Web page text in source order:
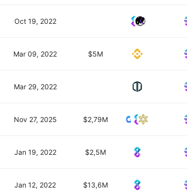
Oct 19, 2022
Mar 09, 2022 $5M
Mar 29, 2022
Nov 27, 2025 $2,79M
Jan 19, 2022 $2,5M
Jan 12, 2022 $13,6M